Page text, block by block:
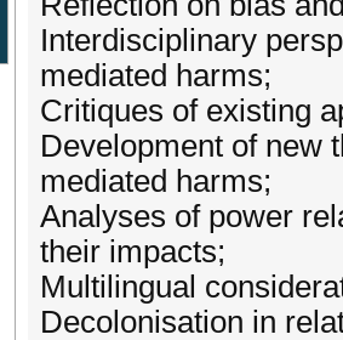
Interdisciplinary
mediated harms;
Critiques of existing
Development of new
mediated harms;
Analyses of power
their impacts;
Multilingual
Decolonisation in